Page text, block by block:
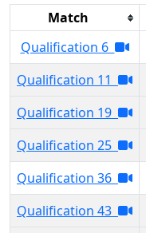
Match
Qualification 6
Qualification 11
Qualification 19
Qualification 25
Qualification 36
Qualification 43